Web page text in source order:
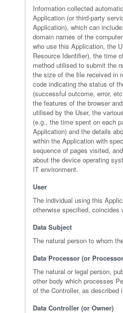
Information collected
Application (or third-party
Application), which can
domain names of the
who use this Application, the
Resource Identifier), the time
method utilised to submit the
the size of the file received in
code indicating the status of
(successful outcome, error,
the features of the browser
utilised by the User, the
(e.g., the time spent on each
Application) and the details
within the Application with
sequence of pages visited,
about the device operating
IT environment.
User
The individual using this
otherwise specified, coincides
Data Subject
The natural person to whom
Data Processor (or
The natural or legal person,
other body which processes
of the Controller, as described
Data Controller (or Owner)